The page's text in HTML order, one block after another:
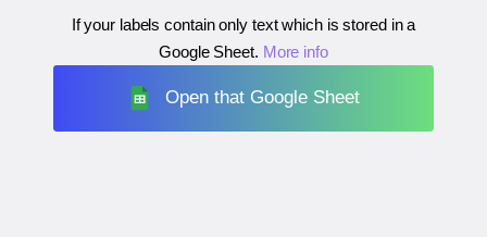
If your labels contain only text which is stored in a
Google Sheet. More info
Open that Google Sheet